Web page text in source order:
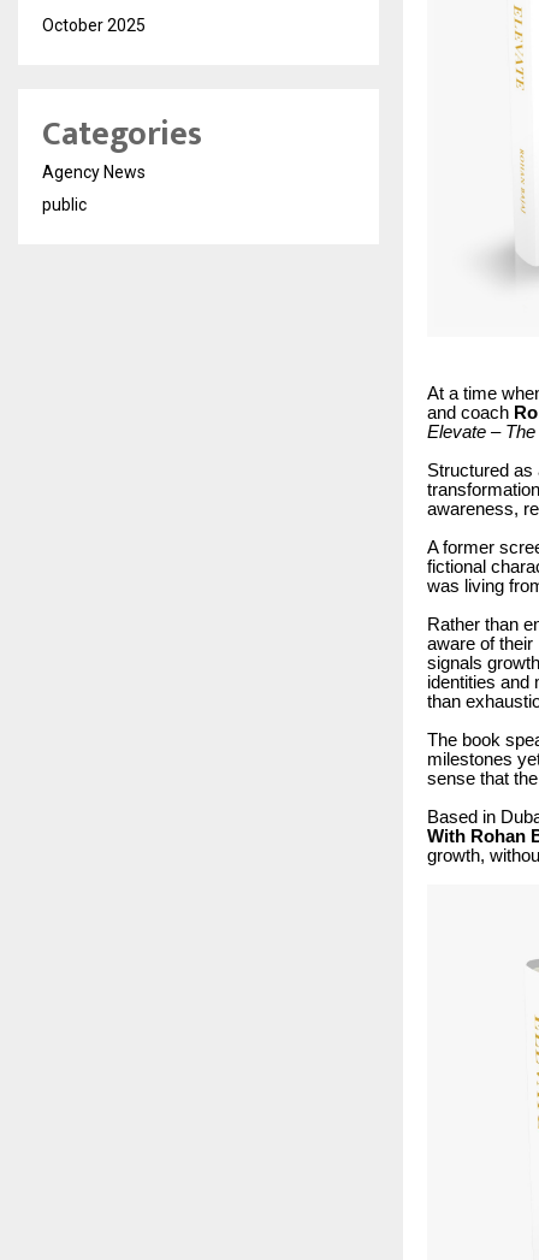
At a time
and coach
Elevate –
Structured
awareness,
A former
fictional
was living
Rather than
aware of their
signals
identities and
than
The book
milestones
sense that
Based in
With Rohan
growth,
October 2025
Categories
Agency News
public